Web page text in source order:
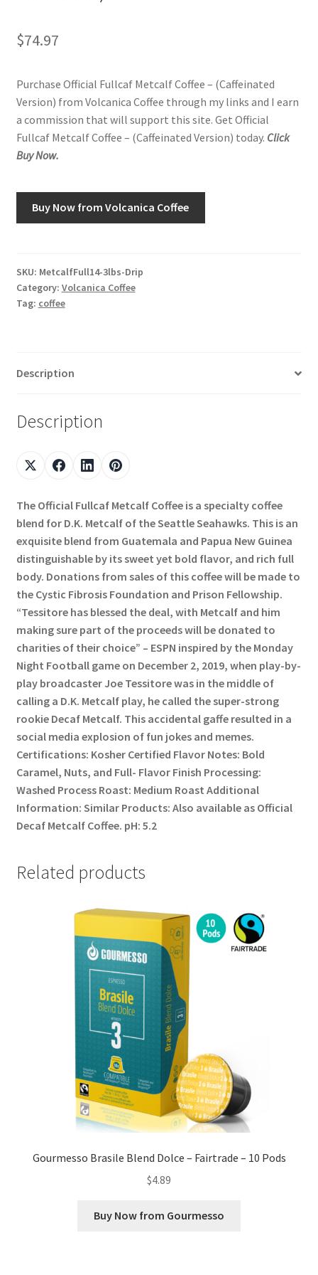
Shop
$74.97
Purchase Official Fullcaf Metcalf Coffee – (Caffeinated
Version) from Volcanica Coffee through my links and I earn
a commission that will support this site. Get Official
Fullcaf Metcalf Coffee – (Caffeinated Version) today. Click
Buy Now.
Buy Now from Volcanica Coffee
SKU: MetcalfFull14-3lbs-Drip
Category: Volcanica Coffee
Tag: coffee
Description
Description
The Official Fullcaf Metcalf Coffee is a specialty coffee
blend for D.K. Metcalf of the Seattle Seahawks. This is an
exquisite blend from Guatemala and Papua New Guinea
distinguishable by its sweet yet bold flavor, and rich full
body. Donations from sales of this coffee will be made to
the Cystic Fibrosis Foundation and Prison Fellowship.
“Tessitore has blessed the deal, with Metcalf and him
making sure part of the proceeds will be donated to
charities of their choice” – ESPN inspired by the Monday
Night Football game on December 2, 2019, when play-by-
play broadcaster Joe Tessitore was in the middle of
calling a D.K. Metcalf play, he called the super-strong
rookie Decaf Metcalf. This accidental gaffe resulted in a
social media explosion of fun jokes and memes.
Certifications: Kosher Certified Flavor Notes: Bold
Caramel, Nuts, and Full- Flavor Finish Processing:
Washed Process Roast: Medium Roast Additional
Information: Similar Products: Also available as Official
Decaf Metcalf Coffee. pH: 5.2
Related products
Gourmesso Brasile Blend Dolce – Fairtrade – 10 Pods
$4.89
Buy Now from Gourmesso